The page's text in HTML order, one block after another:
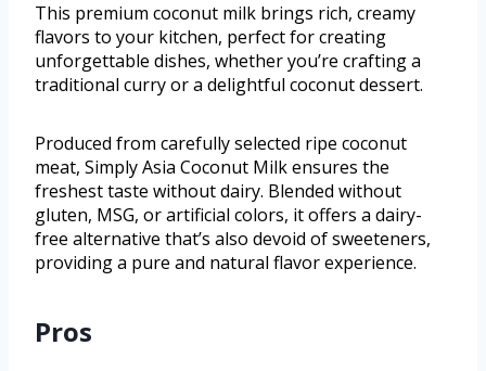
This premium coconut milk brings rich, creamy
flavors to your kitchen, perfect for creating
unforgettable dishes, whether you’re crafting a
traditional curry or a delightful coconut dessert.
Produced from carefully selected ripe coconut
meat, Simply Asia Coconut Milk ensures the
freshest taste without dairy. Blended without
gluten, MSG, or artificial colors, it offers a dairy-
free alternative that’s also devoid of sweeteners,
providing a pure and natural flavor experience.
Pros